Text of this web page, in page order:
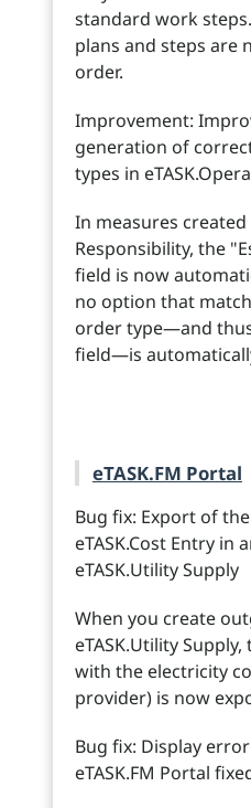
standard work
plans and steps are
order.
Improvement:
generation of
types in
In measures
Responsibility, the
field is now
no option that
order type—and
field—is
eTASK.FM Portal
Bug fix: Export of
eTASK.Cost Entry in
eTASK.Utility Supply
When you create
eTASK.Utility
with the electricity
provider) is now
Bug fix: Display
eTASK.FM Portal